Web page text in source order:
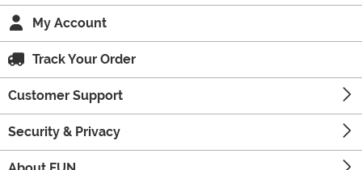
My Account
Track Your Order
Customer Support
Security & Privacy